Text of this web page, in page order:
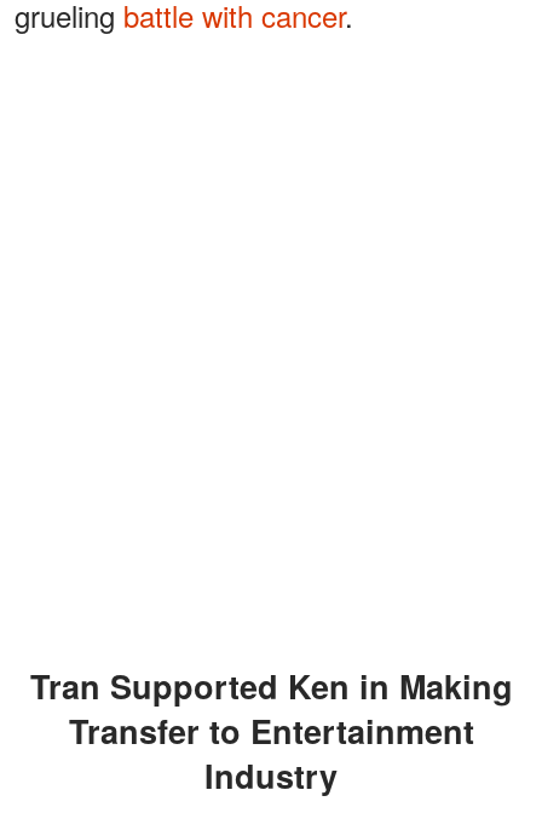
grueling battle with cancer.
Tran Supported Ken in Making
Transfer to Entertainment
Industry